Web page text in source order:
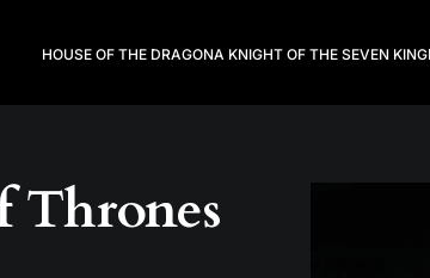
HOUSE OF THE DRAGONA KNIGHT OF THE SEVEN
Thrones